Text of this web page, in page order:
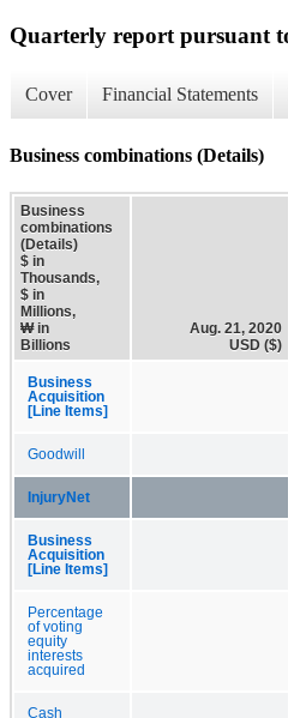
Quarterly report pursuant
Cover Financial Statements
Business combinations (Details)
Business
combinations
(Details)
$ in
Thousands,
$ in
Millions,
₩ in
Billions
Aug. 21, 2020
USD ($)
Business
Acquisition
[Line Items]
Goodwill
InjuryNet
Business
Acquisition
[Line Items]
Percentage
of voting
equity
interests
acquired
Cash